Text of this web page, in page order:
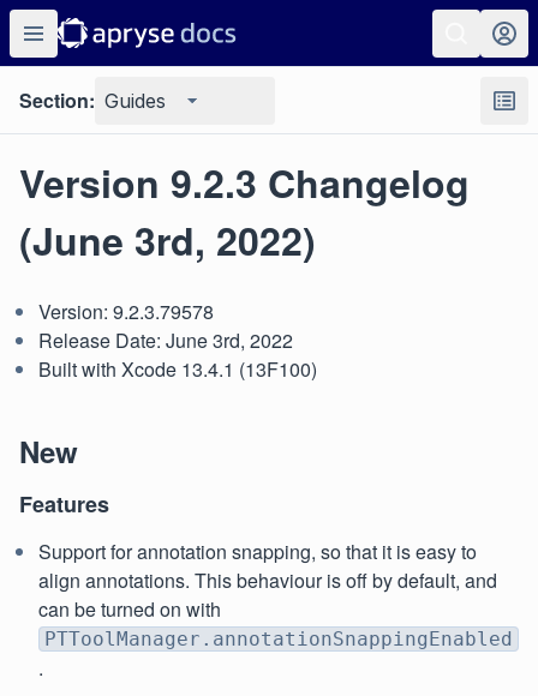
Section: Guides
Version 9.2.3 Changelog
(June 3rd, 2022)
Version: 9.2.3.79578
Release Date: June 3rd, 2022
Built with Xcode 13.4.1 (13F100)
New
Features
Support for annotation snapping, so that it is easy to
align annotations. This behaviour is off by default, and
can be turned on with
PTToolManager.annotationSnappingEnabled
.